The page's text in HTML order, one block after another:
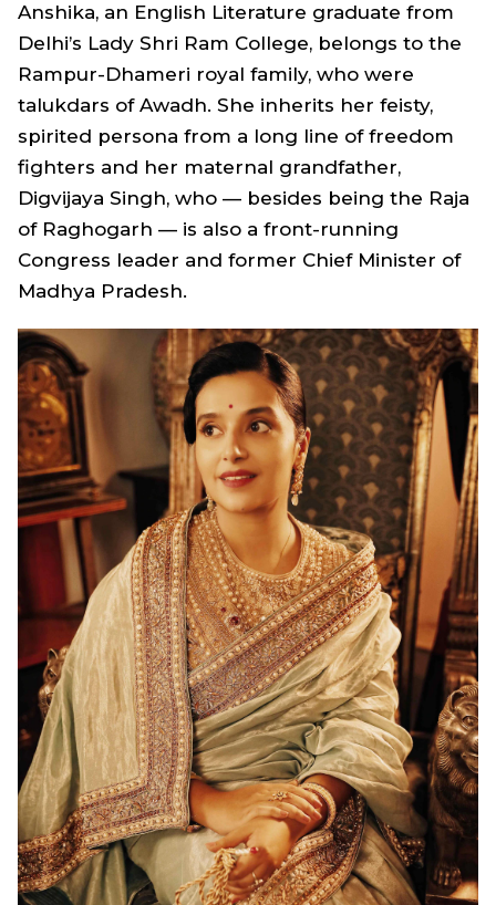
Anshika, an English Literature graduate from
Delhi’s Lady Shri Ram College, belongs to the
Rampur-Dhameri royal family, who were
talukdars of Awadh. She inherits her feisty,
spirited persona from a long line of freedom
fighters and her maternal grandfather,
Digvijaya Singh, who — besides being the Raja
of Raghogarh — is also a front-running
Congress leader and former Chief Minister of
Madhya Pradesh.